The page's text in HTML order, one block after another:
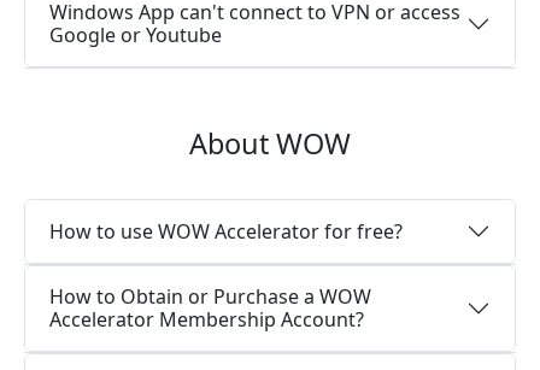
Windows App can't connect to VPN or access
Google or Youtube
About WOW
How to use WOW Accelerator for free?
How to Obtain or Purchase a WOW
Accelerator Membership Account?